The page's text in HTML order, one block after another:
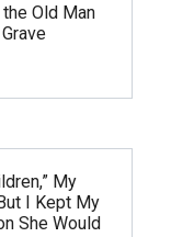
Old Man
My
I Kept My
She Would